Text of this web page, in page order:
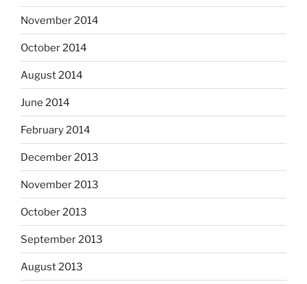
November 2014
October 2014
August 2014
June 2014
February 2014
December 2013
November 2013
October 2013
September 2013
August 2013